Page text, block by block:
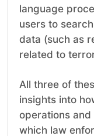
language
users to
data (such as
related to
All three of
insights into
operations
which law